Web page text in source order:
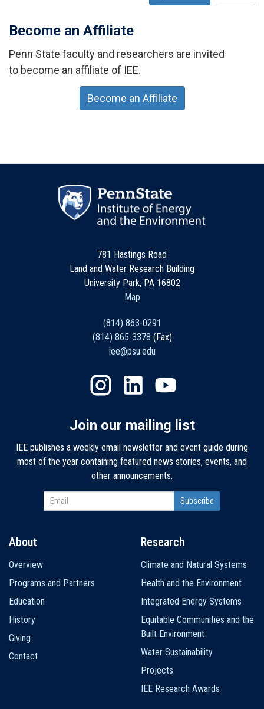
Become an Affiliate
Penn State faculty and researchers are invited
to become an affiliate of IEE.
Become an Affiliate
781 Hastings Road
Land and Water Research Building
University Park, PA 16802
Map
(814) 863-0291
(814) 865-3378 (Fax)
iee@psu.edu
Join our mailing list
IEE publishes a weekly email newsletter and event guide during
most of the year containing featured news stories, events, and
other announcements.
navigation
About
Overview
Programs and Partners
Education
History
Giving
Contact
Research
Climate and Natural Systems
Health and the Environment
Integrated Energy Systems
Equitable Communities and the
Built Environment
Water Sustainability
Projects
IEE Research Awards